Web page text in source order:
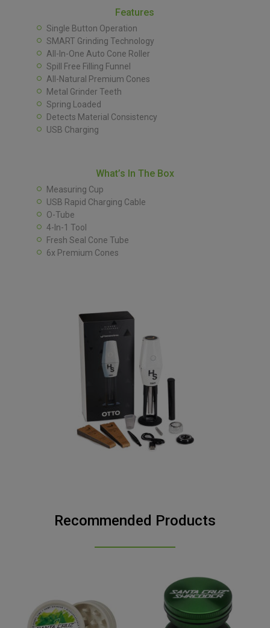
Features
Single Button Operation
SMART Grinding Technology
All-In-One Auto Cone Roller
Spill Free Filling Funnel
All-Natural Premium Cones
Metal Grinder Teeth
Spring Loaded
Detects Material Consistency
USB Charging
What’s In The Box
Measuring Cup
USB Rapid Charging Cable
O-Tube
4-In-1 Tool
Fresh Seal Cone Tube
6x Premium Cones
Recommended Products